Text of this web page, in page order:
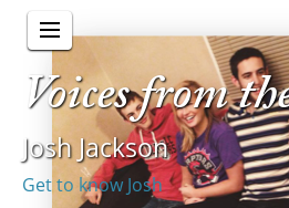
Voices from
Josh Jackson
Get to know Josh